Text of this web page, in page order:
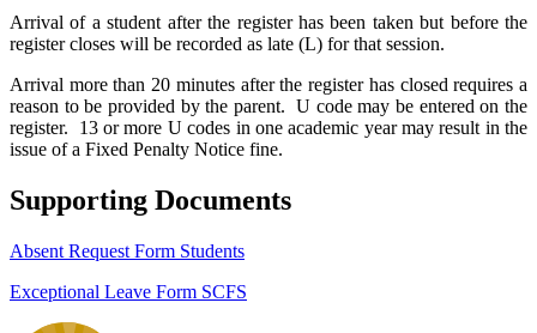
Arrival of a student after the register has been taken but before the
register closes will be recorded as late (L) for that session.
Arrival more than 20 minutes after the register has closed requires a
reason to be provided by the parent. U code may be entered on the
register. 13 or more U codes in one academic year may result in the
issue of a Fixed Penalty Notice fine.
Supporting Documents
Absent Request Form Students
Exceptional Leave Form SCFS